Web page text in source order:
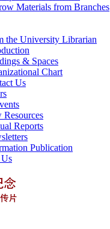
Materials from Branches
the University Librarian
& Spaces
Chart
Us
Resources
Reports
Publication